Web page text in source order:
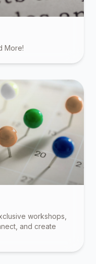
More!
workshops,
and create